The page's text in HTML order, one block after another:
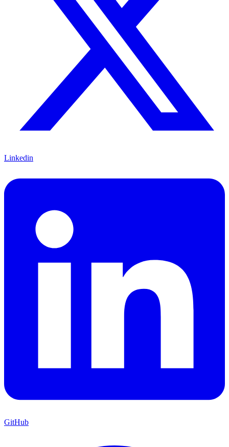
Linkedin
GitHub